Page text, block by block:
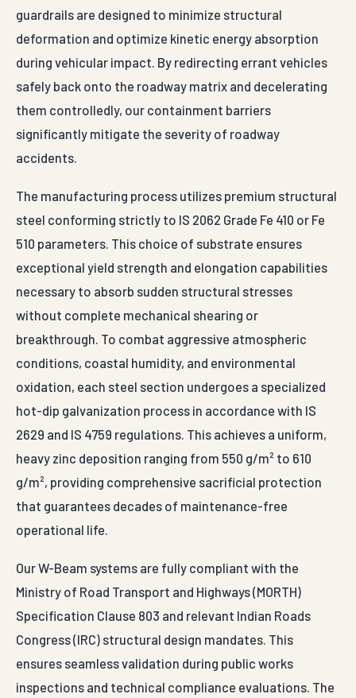
guardrails are designed to minimize structural
deformation and optimize kinetic energy absorption
during vehicular impact. By redirecting errant vehicles
safely back onto the roadway matrix and decelerating
them controlledly, our containment barriers
significantly mitigate the severity of roadway
accidents.
The manufacturing process utilizes premium structural
steel conforming strictly to IS 2062 Grade Fe 410 or Fe
510 parameters. This choice of substrate ensures
exceptional yield strength and elongation capabilities
necessary to absorb sudden structural stresses
without complete mechanical shearing or
breakthrough. To combat aggressive atmospheric
conditions, coastal humidity, and environmental
oxidation, each steel section undergoes a specialized
hot-dip galvanization process in accordance with IS
2629 and IS 4759 regulations. This achieves a uniform,
heavy zinc deposition ranging from 550 g/m² to 610
g/m², providing comprehensive sacrificial protection
that guarantees decades of maintenance-free
operational life.
Our W-Beam systems are fully compliant with the
Ministry of Road Transport and Highways (MORTH)
Specification Clause 803 and relevant Indian Roads
Congress (IRC) structural design mandates. This
ensures seamless validation during public works
inspections and technical compliance evaluations. The